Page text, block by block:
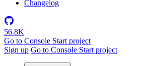
Changelog
56.8K
Go to Console Start project
Sign up Go to Console Start project